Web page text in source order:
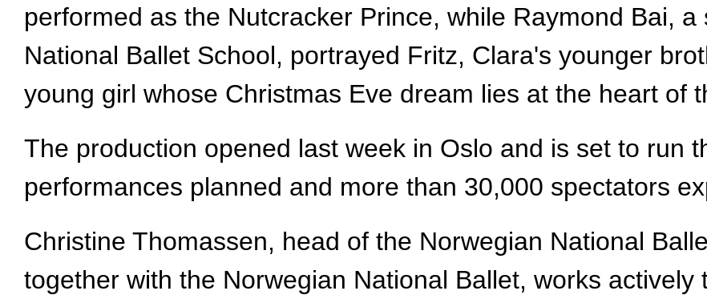
performed as the Nutcracker Prince, while Raymond Bai,
National Ballet School, portrayed Fritz, Clara's younger
young girl whose Christmas Eve dream lies at the heart of
The production opened last week in Oslo and is set to run
performances planned and more than 30,000 spectators
Christine Thomassen, head of the Norwegian National
together with the Norwegian National Ballet, works actively